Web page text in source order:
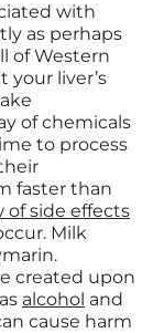
with
as perhaps
of Western
your liver’s
of chemicals
to process
faster than
of side effects
Milk
created upon
alcohol and
cause harm